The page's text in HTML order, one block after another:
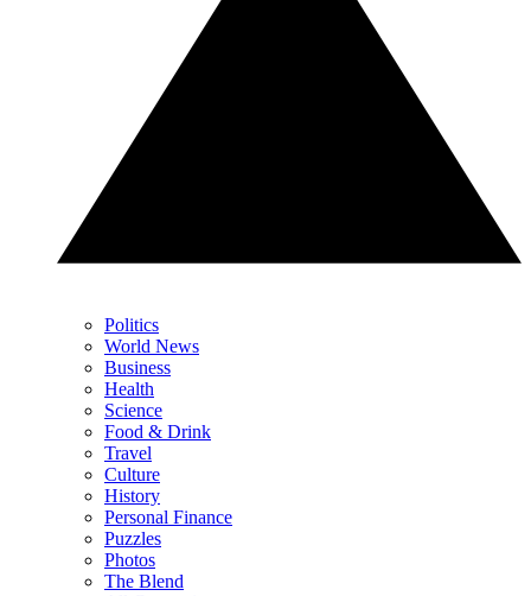
Politics
World News
Business
Health
Science
Food & Drink
Travel
Culture
History
Personal Finance
Puzzles
Photos
The Blend